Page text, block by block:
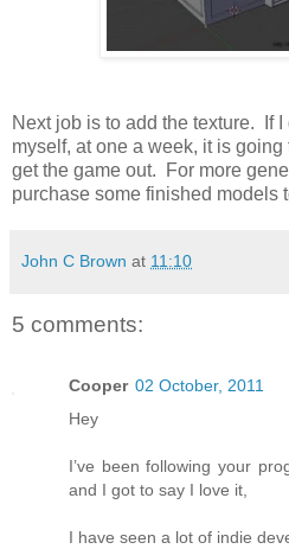
Next job is to add the texture. If
myself, at one a week, it is
get the game out. For more
purchase some finished models
John C Brown at 11:10
5 comments:
Cooper 02 October, 2011
Hey
I’ve been following your
and I got to say I love it,
I have seen a lot of indie